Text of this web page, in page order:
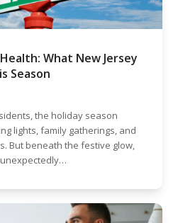
What New Jersey
Season
the holiday season
lights, family gatherings, and
But beneath the festive glow,